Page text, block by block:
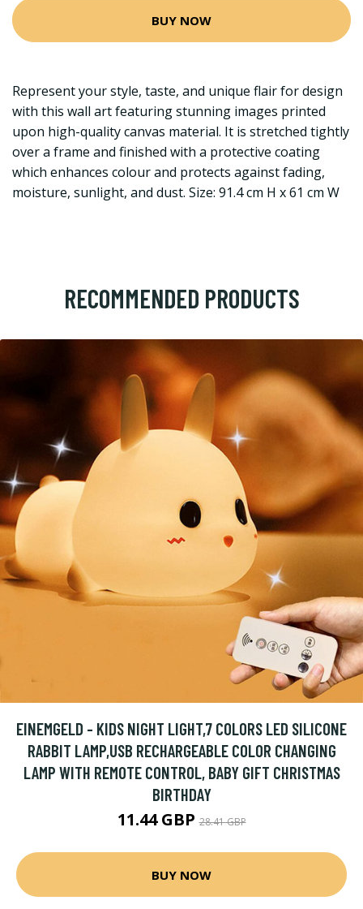
BUY NOW
Represent your style, taste, and unique flair for design
with this wall art featuring stunning images printed
upon high-quality canvas material. It is stretched tightly
over a frame and finished with a protective coating
which enhances colour and protects against fading,
moisture, sunlight, and dust. Size: 91.4 cm H x 61 cm W
RECOMMENDED PRODUCTS
EINEMGELD - KIDS NIGHT LIGHT,7 COLORS LED SILICONE
RABBIT LAMP,USB RECHARGEABLE COLOR CHANGING
LAMP WITH REMOTE CONTROL, BABY GIFT CHRISTMAS
BIRTHDAY
11.44 GBP28.41 GBP
BUY NOW